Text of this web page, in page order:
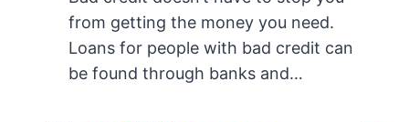
from getting the money you need.
Loans for people with bad credit can
be found through banks and…